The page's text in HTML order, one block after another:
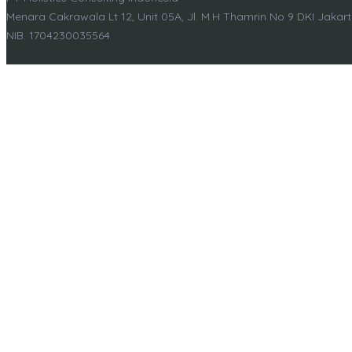
Menara Cakrawala Lt 12, Unit 05A, Jl. M.H Thamrin No 9 DKI
NIB. 1704230035564